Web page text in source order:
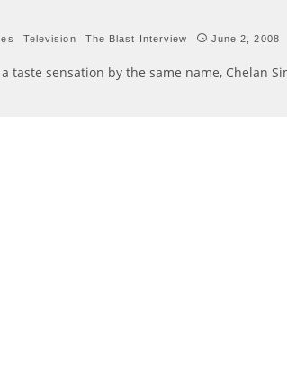
Television The Blast Interview June 2, 2008
taste sensation by the same name, Chelan